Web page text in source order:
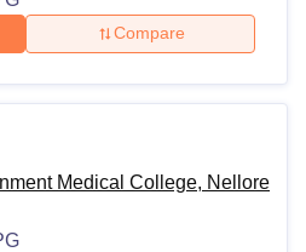
Compare
Medical College, Nellore